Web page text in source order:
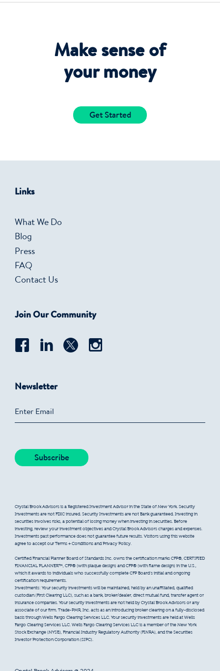
Make sense of
your money
Get Started
Links
What We Do
Blog
Press
FAQ
Contact Us
Join Our Community
Newsletter
Crystal Brook Advisors is a Registered Investment Advisor in the State of New York. Security
Investments are not FDIC insured. Security Investments are not Bank guaranteed. Investing in
securities involves risks, a potential of losing money when investing in securities. Before
investing, review your investment objectives and Crystal Brook Advisors charges and expenses.
Investments past performance does not guarantee future results. Visitors using this website
agree to accept our Terms + Conditions and Privacy Policy.
Certified Financial Planner Board of Standards Inc. owns the certification marks CFP®, CERTIFIED
FINANCIAL PLANNER™, CFP® (with plaque design) and CFP® (with flame design) in the U.S.,
which it awards to individuals who successfully complete CFP Board’s initial and ongoing
certification requirements.
Investments: Your security investments will be maintained, held by an unaffiliated, qualified
custodian (First Clearing LLC), such as a bank, broker/dealer, direct mutual fund, transfer agent or
insurance companies. Your security investments are not held by Crystal Brook Advisors or any
associate of our firm. Trade-PMR, Inc. acts as an introducing broker clearing on a fully-disclosed
basis through Wells Fargo Clearing Services LLC. Your security investments are held at Wells
Fargo Clearing Services LLC. Wells Fargo Clearing Services LLC is a member of the New York
Stock Exchange (NYSE), Financial Industry Regulatory Authority (FINRA), and the Securities
Investor Protection Corporation (SIPC).